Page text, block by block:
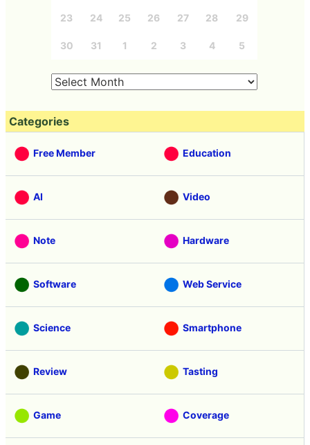
23 24 25 26 27 28 29
30 31 1 2 3 4 5
Categories
Free Member Education
AI Video
Note Hardware
Software Web Service
Science Smartphone
Review Tasting
Game Coverage